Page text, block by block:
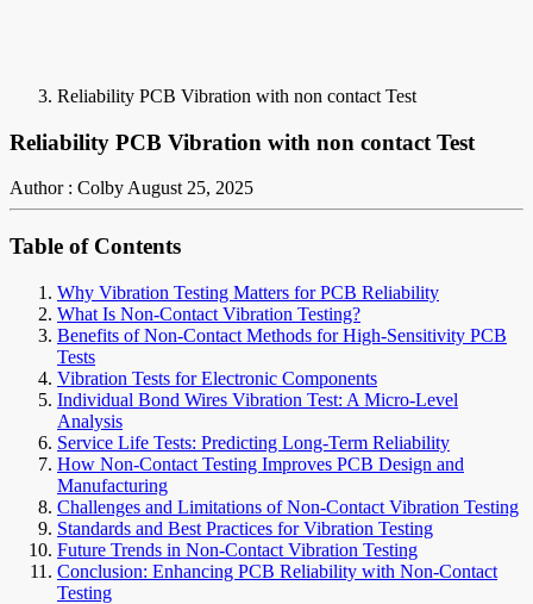
Reliability PCB Vibration with non contact Test
Reliability PCB Vibration with non contact Test
Author : ColbyAugust 25, 2025
Table of Contents
Why Vibration Testing Matters for PCB Reliability
What Is Non-Contact Vibration Testing?
Benefits of Non-Contact Methods for High-Sensitivity PCB
Tests
Vibration Tests for Electronic Components
Individual Bond Wires Vibration Test: A Micro-Level
Analysis
Service Life Tests: Predicting Long-Term Reliability
How Non-Contact Testing Improves PCB Design and
Manufacturing
Challenges and Limitations of Non-Contact Vibration Testing
Standards and Best Practices for Vibration Testing
Future Trends in Non-Contact Vibration Testing
Conclusion: Enhancing PCB Reliability with Non-Contact
Testing